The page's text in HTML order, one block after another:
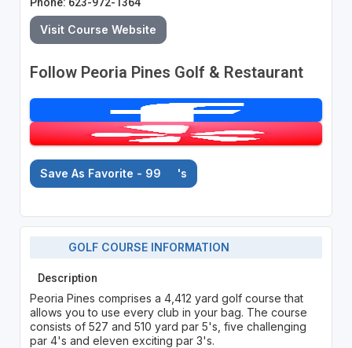
Visit Course Website
Follow Peoria Pines Golf & Restaurant
Save As Favorite - 99 's
GOLF COURSE INFORMATION
Description
Peoria Pines comprises a 4,412 yard golf course that
allows you to use every club in your bag. The course
consists of 527 and 510 yard par 5's, five challenging
par 4's and eleven exciting par 3's.